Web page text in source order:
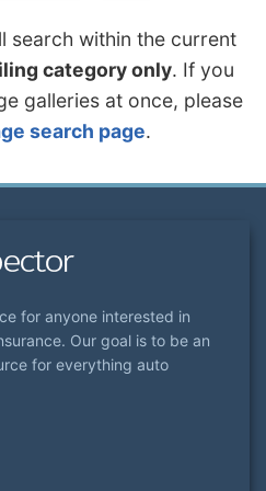
search within the current
category only. If you
galleries at once, please
search page.
for anyone interested in
Our goal is to be an
for everything auto